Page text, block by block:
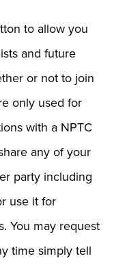
to allow you
and future
or not to join
only used for
with a NPTC
any of your
party including
use it for
You may request
time simply tell